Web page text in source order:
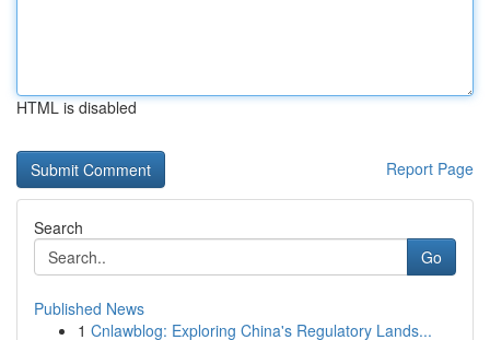
HTML is disabled
Report Page
Search
Go
Published News
1 Cnlawblog: Exploring China's Regulatory Lands...